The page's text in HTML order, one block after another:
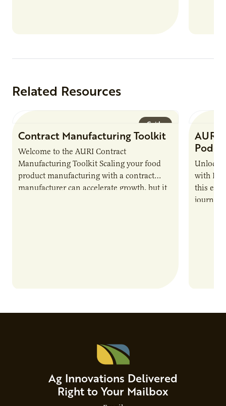
Related Resources
Guide
Contract Manufacturing Toolkit
Welcome to the AURI Contract
Manufacturing Toolkit Scaling your food
product manufacturing with a contract
manufacturer can accelerate growth, but it
AURI
Unlock
with
this
journey
Ag Innovations Delivered
Right to Your Mailbox